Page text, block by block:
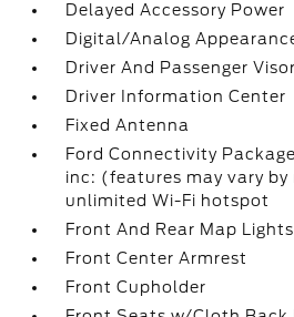
Delayed Accessory Power
Digital/Analog
Driver And Passenger
Driver Information Center
Fixed Antenna
Ford Connectivity
inc: (features may vary
unlimited Wi-Fi hotspot
Front And Rear Map Lights
Front Center Armrest
Front Cupholder